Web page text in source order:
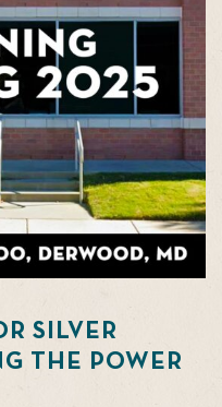
SILVER
THE POWER